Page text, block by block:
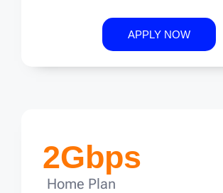
APPLY NOW
2Gbps
Home Plan